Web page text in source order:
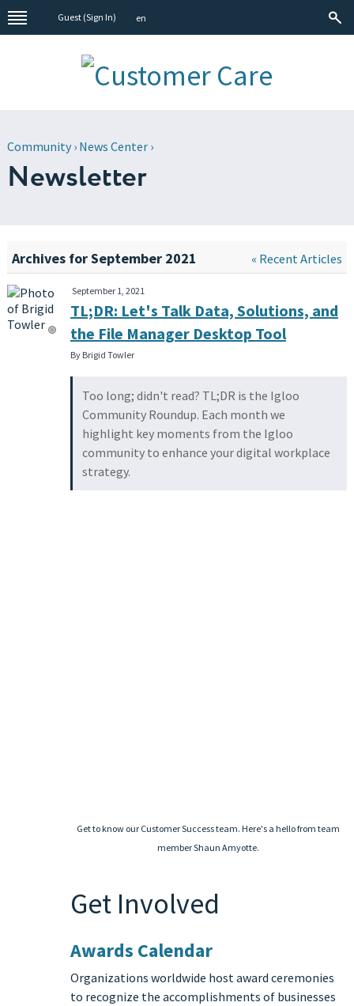
Guest (Sign In) en
Community› News Center›
Newsletter
Archives for September 2021 « Recent Articles
September 1, 2021
TL;DR: Let's Talk Data, Solutions, and
the File Manager Desktop Tool
By Brigid Towler
Too long; didn't read? TL;DR is the Igloo
Community Roundup. Each month we
highlight key moments from the Igloo
community to enhance your digital workplace
strategy.
Get to know our Customer Success team. Here's a hello from team
member Shaun Amyotte.
Get Involved
Awards Calendar
Organizations worldwide host award ceremonies
to recognize the accomplishments of businesses